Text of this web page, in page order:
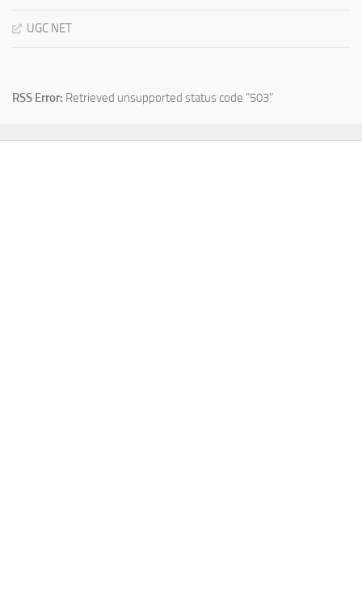
UGC NET
RSS Error: Retrieved unsupported status code "503"